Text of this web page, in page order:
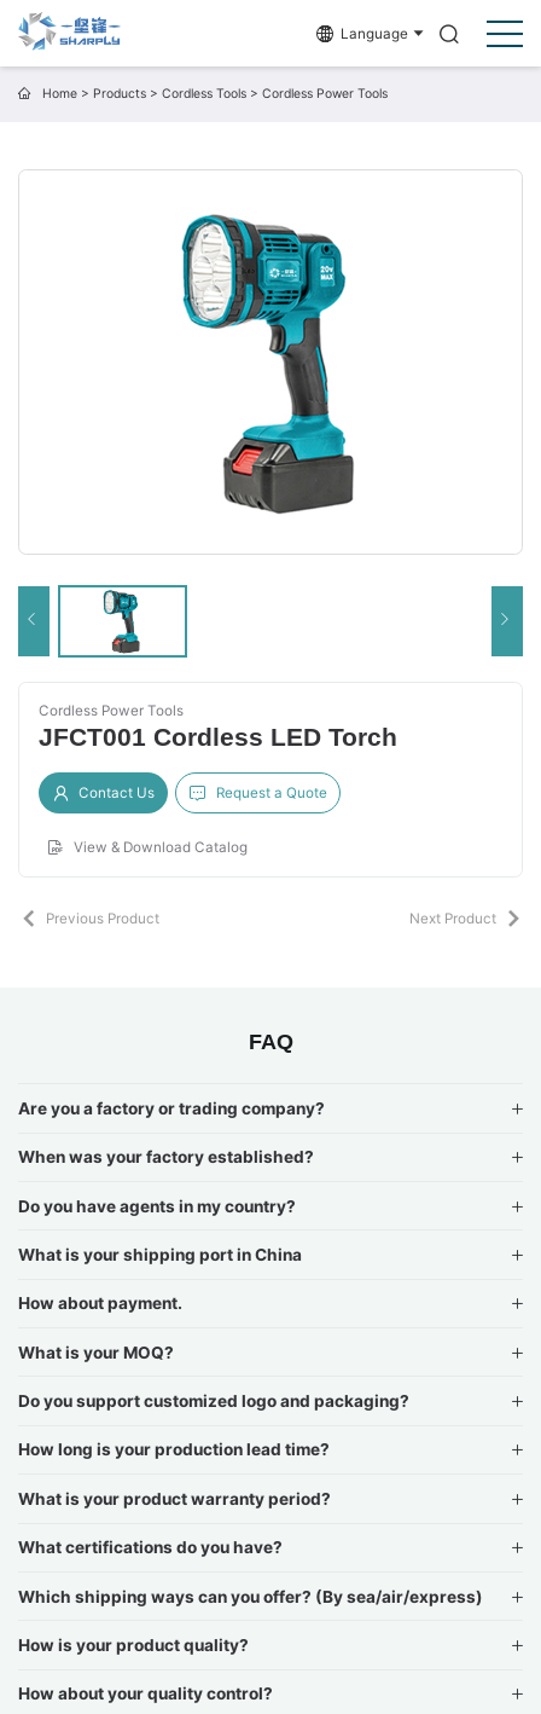
Language
Home> Products> Cordless Tools> Cordless Power Tools
Cordless Power Tools
JFCT001 Cordless LED Torch
Contact Us Request a Quote
View & Download Catalog
Previous Product Next Product
FAQ
Are you a factory or trading company?
When was your factory established?
Do you have agents in my country?
What is your shipping port in China
How about payment.
What is your MOQ?
Do you support customized logo and packaging?
How long is your production lead time?
What is your product warranty period?
What certifications do you have?
Which shipping ways can you offer? (By sea/air/express)
How is your product quality?
How about your quality control?